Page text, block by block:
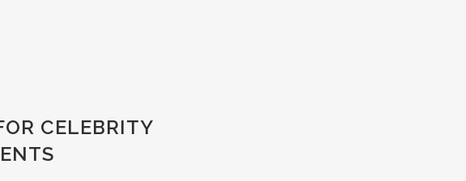
CELEBRITY